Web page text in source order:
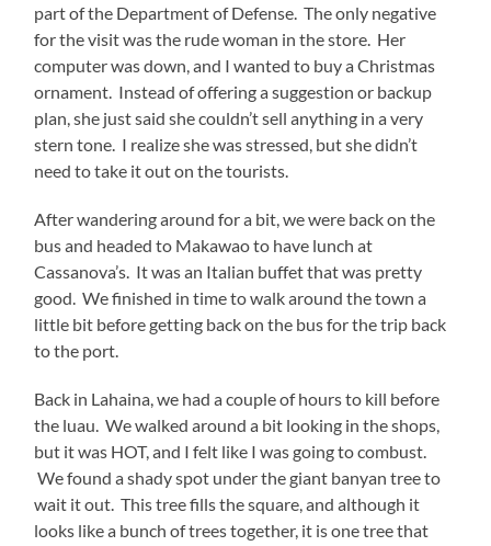
part of the Department of Defense. The only negative
for the visit was the rude woman in the store. Her
computer was down, and I wanted to buy a Christmas
ornament. Instead of offering a suggestion or backup
plan, she just said she couldn’t sell anything in a very
stern tone. I realize she was stressed, but she didn’t
need to take it out on the tourists.
After wandering around for a bit, we were back on the
bus and headed to Makawao to have lunch at
Cassanova’s. It was an Italian buffet that was pretty
good. We finished in time to walk around the town a
little bit before getting back on the bus for the trip back
to the port.
Back in Lahaina, we had a couple of hours to kill before
the luau. We walked around a bit looking in the shops,
but it was HOT, and I felt like I was going to combust.
We found a shady spot under the giant banyan tree to
wait it out. This tree fills the square, and although it
looks like a bunch of trees together, it is one tree that